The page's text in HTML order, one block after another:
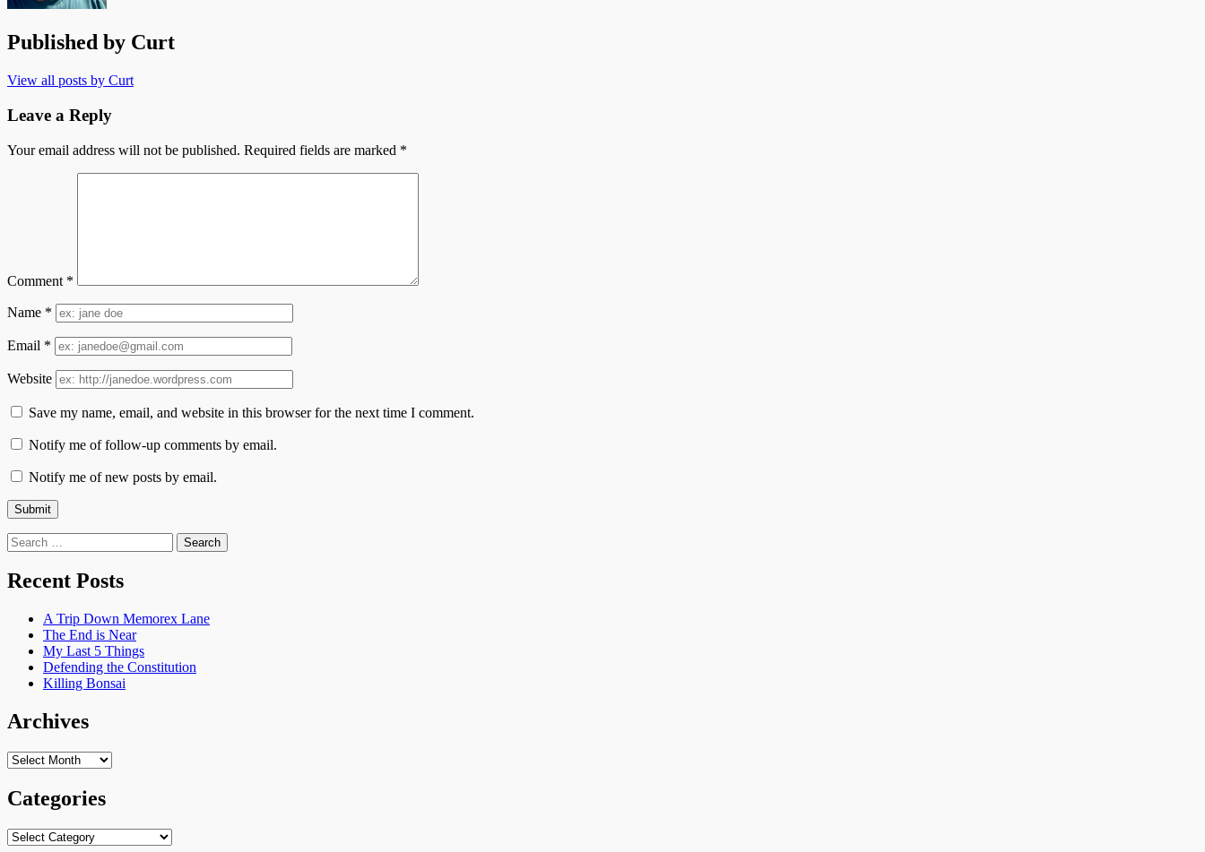
Published by Curt
View all posts by Curt
Leave a Reply
Your email address will not be published. Required fields are marked *
Comment *
Name *
Email *
Website
Save my name, email, and website in this browser for the next time I comment.
Notify me of follow-up comments by email.
Notify me of new posts by email.
Search
for:
Recent Posts
A Trip Down Memorex Lane
The End is Near
My Last 5 Things
Defending the Constitution
Killing Bonsai
Archives
Archives
Categories
Categories